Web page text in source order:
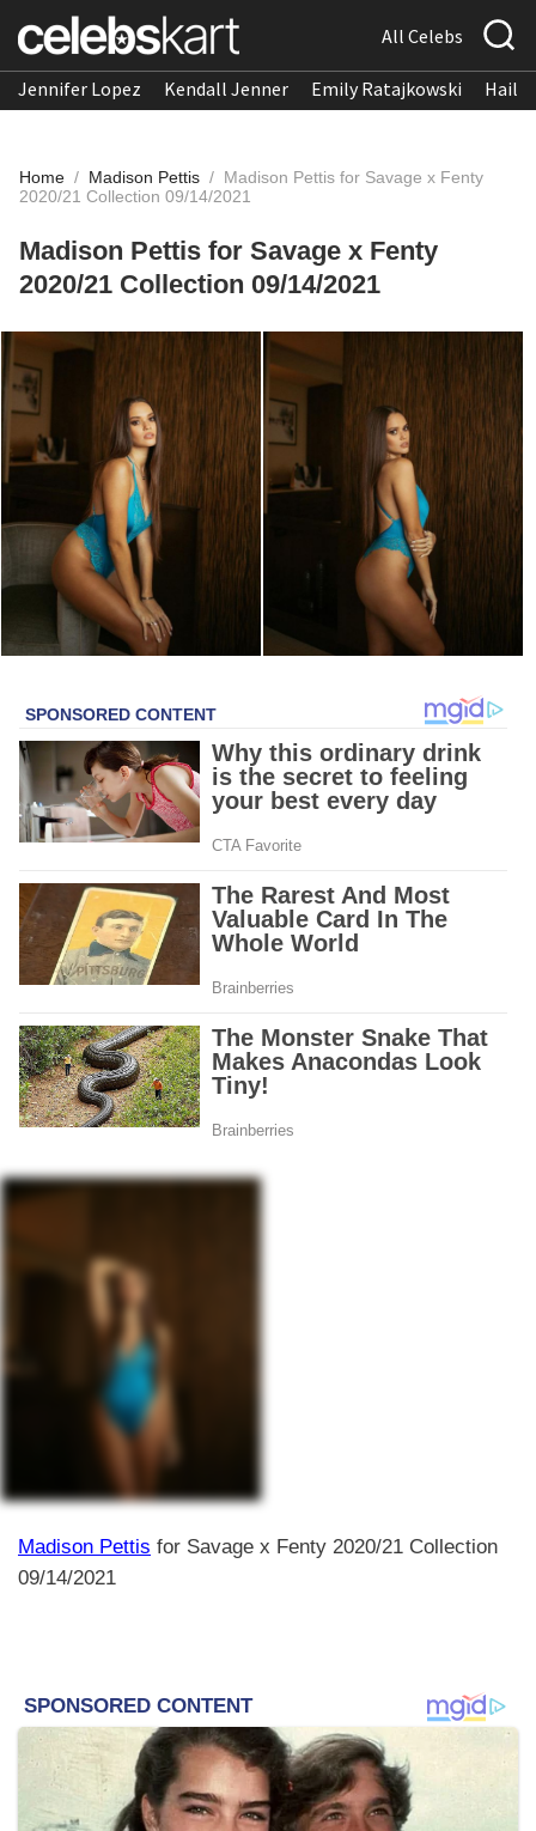
All Celebs
Jennifer Lopez Kendall Jenner Emily Ratajkowski
Home / Madison Pettis / Madison Pettis for Savage x Fenty
2020/21 Collection 09/14/2021
Madison Pettis for Savage x Fenty
2020/21 Collection 09/14/2021
Madison Pettis for Savage x Fenty 2020/21 Collection
09/14/2021